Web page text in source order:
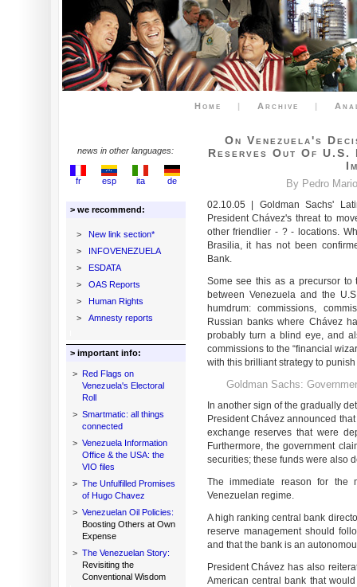
Home | Archive |
news in other languages:
fr esp ita de
> we recommend:
>
New link section*
>
INFOVENEZUELA
>
ESDATA
>
OAS Reports
>
Human Rights
>
Amnesty reports
> important info:
> Red Flags on
Venezuela's Electoral
Roll
> Smartmatic: all things
connected
> Venezuela Information
Office & the USA: the
VIO files
> The Unfulfilled Promises
of Hugo Chavez
> Venezuelan Oil Policies:
Boosting Others at Own
Expense
> The Venezuelan Story:
Revisiting the
Conventional Wisdom
On Venezuela's
Reserves Out Of U.S.
By Pedro
02.10.05 | Goldman Sachs'
President Chávez's threat to
other friendlier - ? - locations.
Brasilia, it has not been
Bank.
Some see this as a precursor to
between Venezuela and the
humdrum: commissions,
Russian banks where Chávez
probably turn a blind eye, and
commissions to the “financial
with this brilliant strategy to
Goldman Sachs:
In another sign of the gradually
President Chávez announced
exchange reserves that were
Furthermore, the government
securities; these funds were also
The immediate reason for the
Venezuelan regime.
A high ranking central bank
reserve management should
and that the bank is an
President Chávez has also
American central bank that